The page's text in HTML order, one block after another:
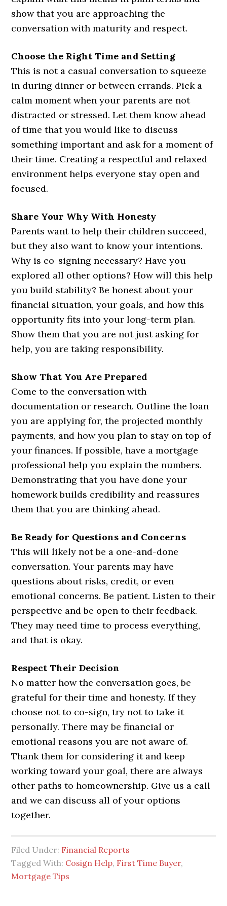
show that you are approaching the
conversation with maturity and respect.
Choose the Right Time and Setting
This is not a casual conversation to squeeze
in during dinner or between errands. Pick a
calm moment when your parents are not
distracted or stressed. Let them know ahead
of time that you would like to discuss
something important and ask for a moment of
their time. Creating a respectful and relaxed
environment helps everyone stay open and
focused.
Share Your Why With Honesty
Parents want to help their children succeed,
but they also want to know your intentions.
Why is co-signing necessary? Have you
explored all other options? How will this help
you build stability? Be honest about your
financial situation, your goals, and how this
opportunity fits into your long-term plan.
Show them that you are not just asking for
help, you are taking responsibility.
Show That You Are Prepared
Come to the conversation with
documentation or research. Outline the loan
you are applying for, the projected monthly
payments, and how you plan to stay on top of
your finances. If possible, have a mortgage
professional help you explain the numbers.
Demonstrating that you have done your
homework builds credibility and reassures
them that you are thinking ahead.
Be Ready for Questions and Concerns
This will likely not be a one-and-done
conversation. Your parents may have
questions about risks, credit, or even
emotional concerns. Be patient. Listen to their
perspective and be open to their feedback.
They may need time to process everything,
and that is okay.
Respect Their Decision
No matter how the conversation goes, be
grateful for their time and honesty. If they
choose not to co-sign, try not to take it
personally. There may be financial or
emotional reasons you are not aware of.
Thank them for considering it and keep
working toward your goal, there are always
other paths to homeownership. Give us a call
and we can discuss all of your options
together.
Filed Under: Financial Reports
Tagged With: Cosign Help, First Time Buyer,
Mortgage Tips